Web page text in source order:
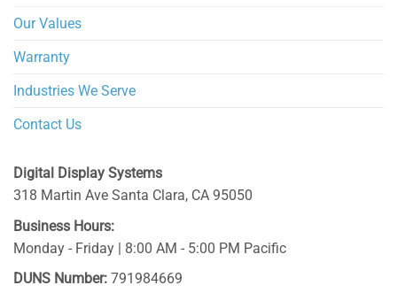
Our Values
Warranty
Industries We Serve
Contact Us
Digital Display Systems
318 Martin Ave Santa Clara, CA 95050
Business Hours:
Monday - Friday | 8:00 AM - 5:00 PM Pacific
DUNS Number: 791984669